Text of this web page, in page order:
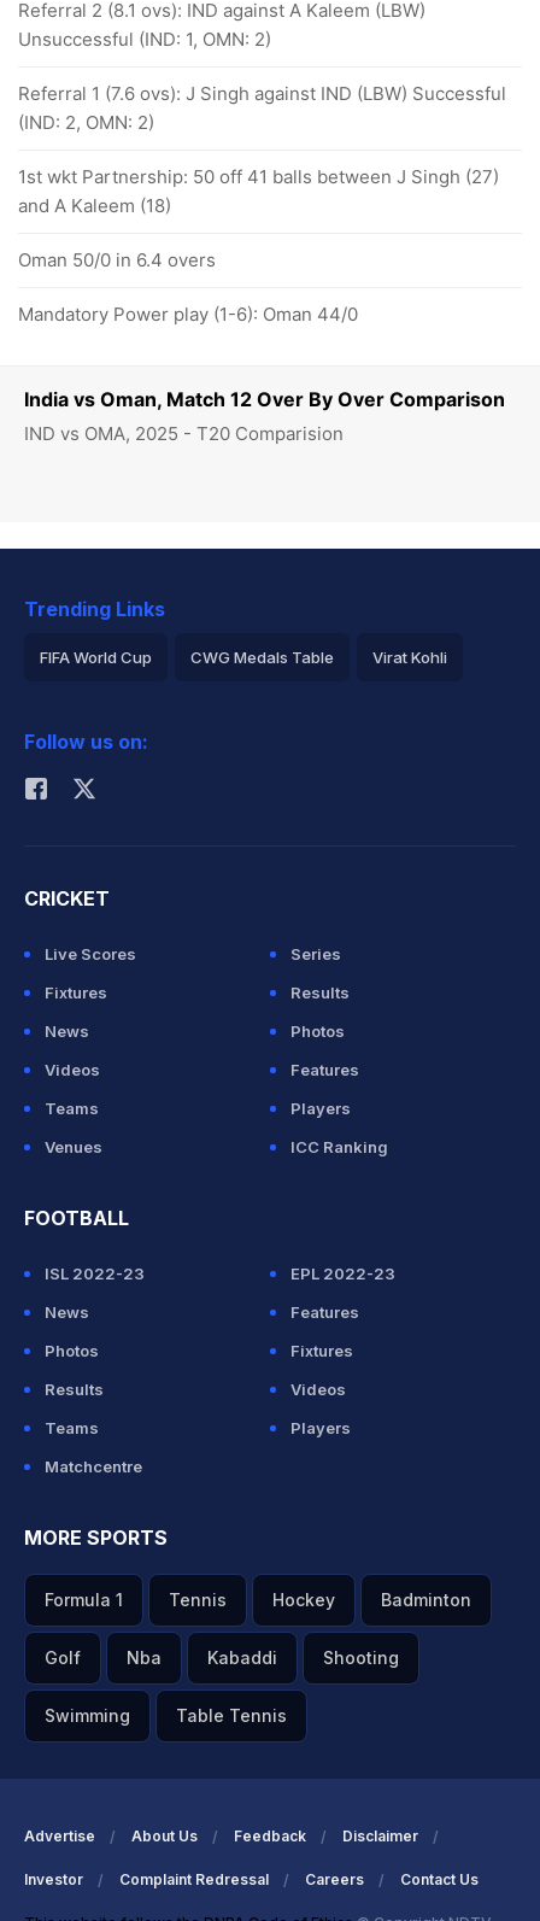
India vs Oman, Match 12 Over By Over Comparison
IND vs OMA, 2025 - T20 Comparision
Referral 2 (8.1 ovs): IND against A Kaleem (LBW)
Unsuccessful (IND: 1, OMN: 2)
Referral 1 (7.6 ovs): J Singh against IND (LBW) Successful
(IND: 2, OMN: 2)
1st wkt Partnership: 50 off 41 balls between J Singh (27)
and A Kaleem (18)
Oman 50/0 in 6.4 overs
Mandatory Power play (1-6): Oman 44/0
Trending Links
FIFA World Cup CWG Medals Table Virat Kohli
Rohit Sharma
Follow us on:
CRICKET
Live Scores
Series
Fixtures
Results
News
Photos
Videos
Features
Teams
Players
Venues
ICC Ranking
FOOTBALL
ISL 2022-23
EPL 2022-23
News
Features
Photos
Fixtures
Results
Videos
Teams
Players
Matchcentre
MORE SPORTS
Formula 1 Tennis Hockey Badminton
Golf Nba Kabaddi Shooting
Swimming Table Tennis
Advertise About Us Feedback Disclaimer
Investor Complaint Redressal Careers Contact Us